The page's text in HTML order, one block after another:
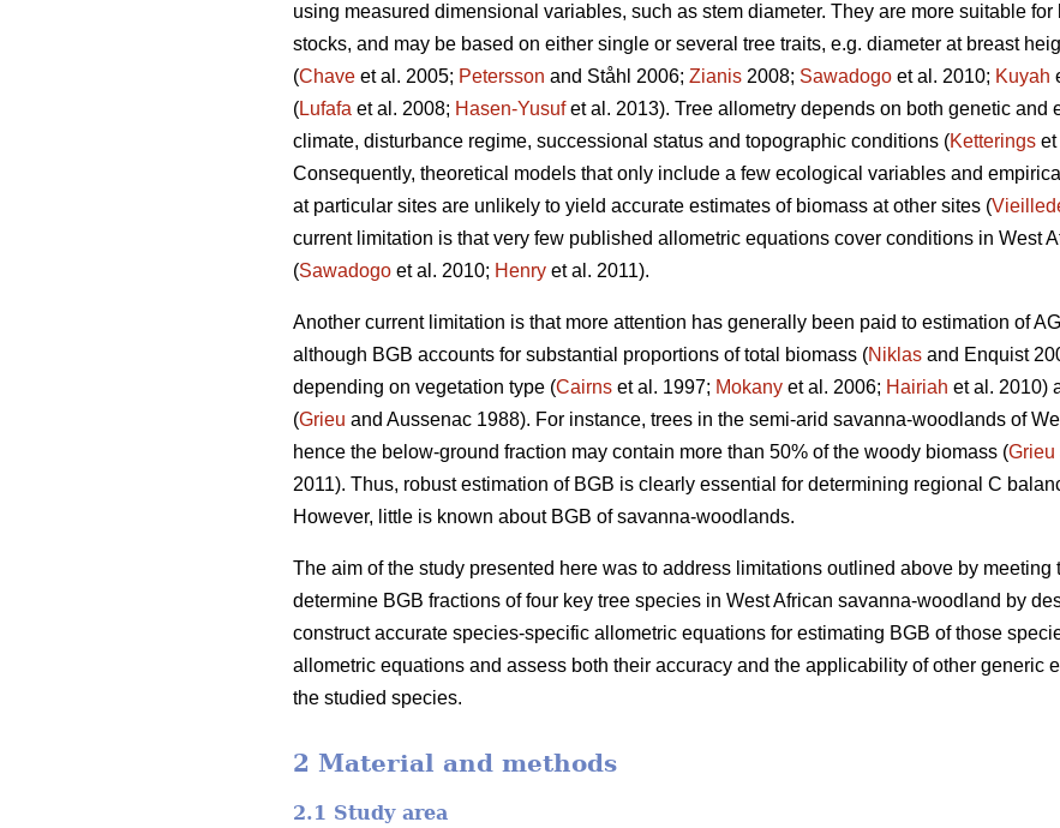
using measured dimensional variables, such as stem diameter. They are more suitable
stocks, and may be based on either single or several tree traits, e.g. diameter at breast
(Chave et al. 2005; Petersson and Ståhl 2006; Zianis 2008; Sawadogo et al. 2010; Kuyah
(Lufafa et al. 2008; Hasen-Yusufet al. 2013). Tree allometry depends on both genetic and
climate, disturbance regime, successional status and topographic conditions (Ketterings et
Consequently, theoretical models that only include a few ecological variables and
at particular sites are unlikely to yield accurate estimates of biomass at other sites (
current limitation is that very few published allometric equations cover conditions in West
(Sawadogo et al. 2010; Henry et al. 2011).
Another current limitation is that more attention has generally been paid to estimation of
although BGB accounts for substantial proportions of total biomass (Niklas and Enquist
depending on vegetation type (Cairns et al. 1997; Mokany et al. 2006; Hairiah et al. 2010)
(Grieu and Aussenac 1988). For instance, trees in the semi-arid savanna-woodlands of
hence the below-ground fraction may contain more than 50% of the woody biomass (Grieu
2011). Thus, robust estimation of BGB is clearly essential for determining regional C
However, little is known about BGB of savanna-woodlands.
The aim of the study presented here was to address limitations outlined above by
determine BGB fractions of four key tree species in West African savanna-woodland by
construct accurate species-specific allometric equations for estimating BGB of those
allometric equations and assess both their accuracy and the applicability of other generic
the studied species.
2 Material and methods
2.1 Study area